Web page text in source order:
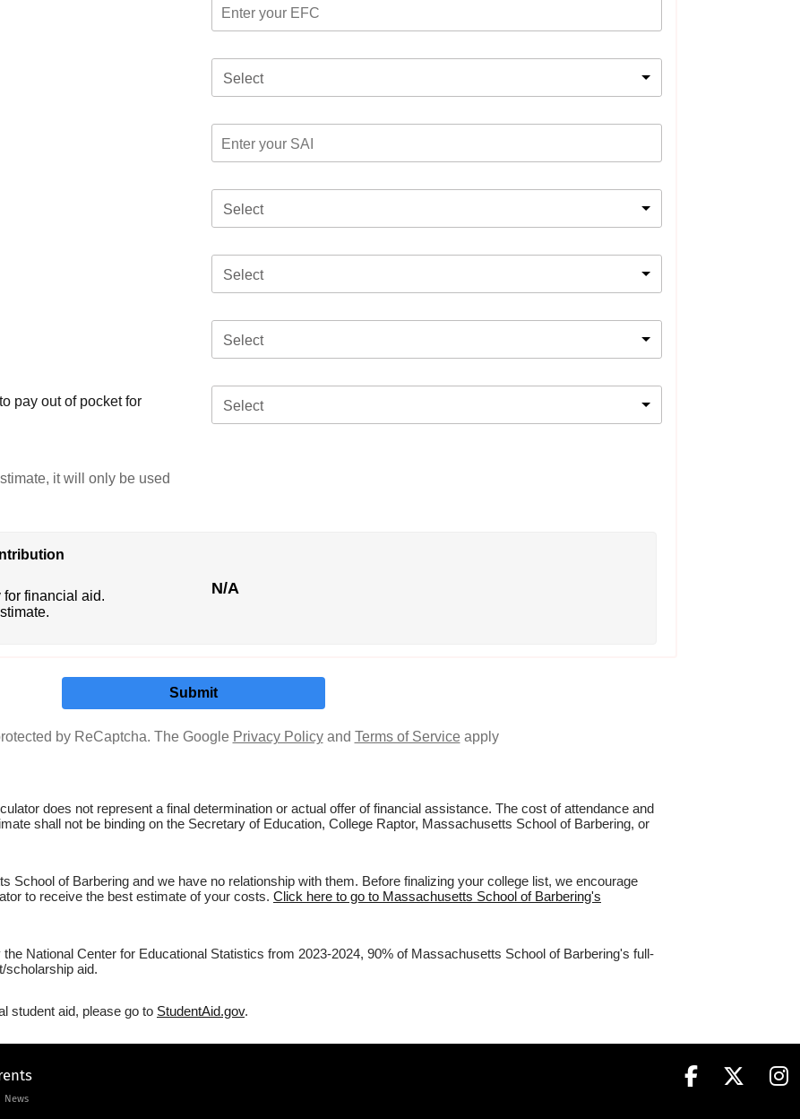
Select
Select
Select
Select
pay out of pocket for
Select
it will only be used
financial aid.
N/A
by ReCaptcha. The Google Privacy Policyand Terms of Serviceapply
does not represent a final determination or actual offer of financial assistance. The cost of attendance and
shall not be binding on the Secretary of Education, College Raptor, Massachusetts School of Barbering, or
School of Barbering and we have no relationship with them. Before finalizing your college list, we encourage
to receive the best estimate of your costs. Click here to go to Massachusetts School of Barbering's
National Center for Educational Statistics from 2023-2024, 90% of Massachusetts School of Barbering's full-
scholarship aid.
student aid, please go to StudentAid.gov.
News